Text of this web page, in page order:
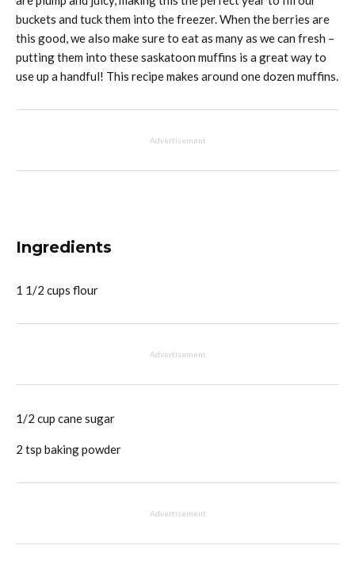
buckets and tuck them into the freezer. When the berries are
this good, we also make sure to eat as many as we can fresh –
putting them into these saskatoon muffins is a great way to
use up a handful! This recipe makes around one dozen muffins.
Advertisement
Ingredients
1 1/2 cups flour
Advertisement
1/2 cup cane sugar
2 tsp baking powder
Advertisement